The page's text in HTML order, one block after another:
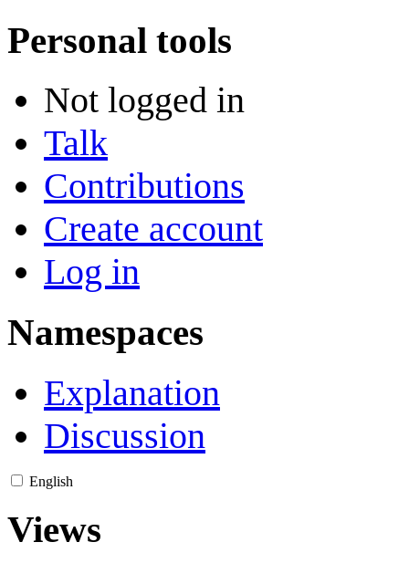
Personal tools
Not logged in
Talk
Contributions
Create account
Log in
Namespaces
Explanation
Discussion
English
Views